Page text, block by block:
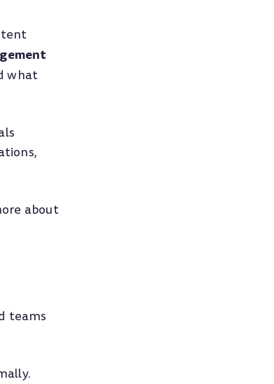
what
about
teams